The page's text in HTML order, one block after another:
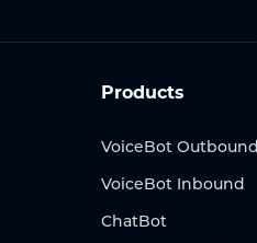
Products
VoiceBot Outbound
VoiceBot Inbound
ChatBot